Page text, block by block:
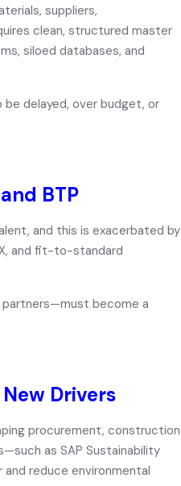
suppliers,
clean, structured master
siloed databases, and
delayed, over budget, or
BTP
and this is exacerbated by
and fit-to-standard
partners—must become a
Drivers
procurement, construction
as SAP Sustainability
reduce environmental